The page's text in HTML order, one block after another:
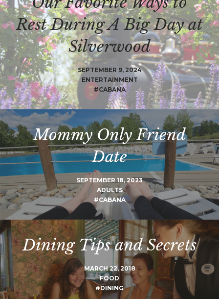
Rest During A Big Day at
Silverwood
SEPTEMBER 9, 2024
ENTERTAINMENT
#CABANA
Mommy Only Friend
Date
SEPTEMBER 18, 2023
ADULTS
#CABANA
Dining Tips and Secrets
MARCH 22, 2018
FOOD
#DINING